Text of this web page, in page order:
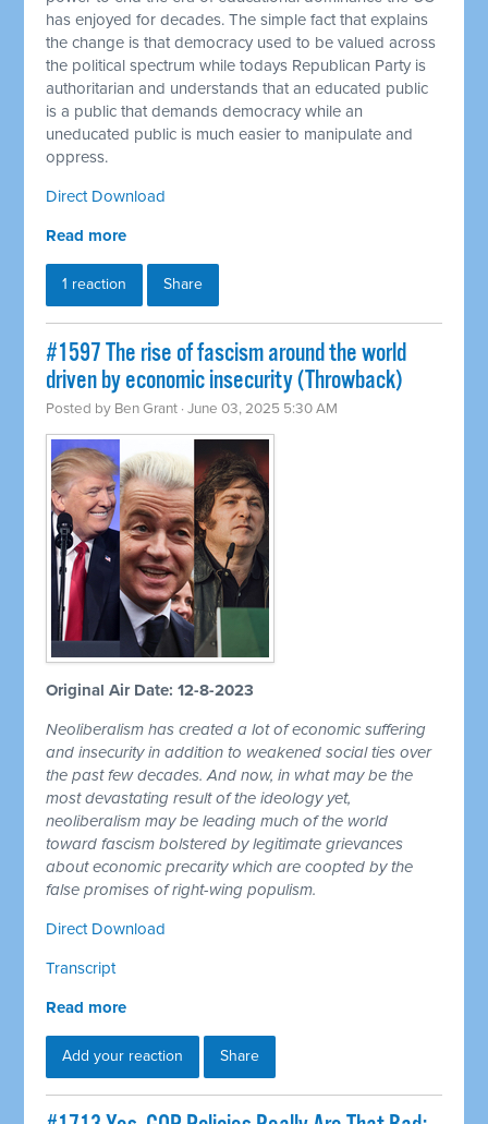
has enjoyed for decades. The simple fact that explains
the change is that democracy used to be valued across
the political spectrum while todays Republican Party is
authoritarian and understands that an educated public
is a public that demands democracy while an
uneducated public is much easier to manipulate and
oppress.
Direct Download
Read more
1 reaction Share
#1597 The rise of fascism around the world
driven by economic insecurity (Throwback)
Posted by Ben Grant · June 03, 2025 5:30 AM
Original Air Date: 12-8-2023
Neoliberalism has created a lot of economic suffering
and insecurity in addition to weakened social ties over
the past few decades. And now, in what may be the
most devastating result of the ideology yet,
neoliberalism may be leading much of the world
toward fascism bolstered by legitimate grievances
about economic precarity which are coopted by the
false promises of right-wing populism.
Direct Download
Transcript
Read more
Add your reaction Share